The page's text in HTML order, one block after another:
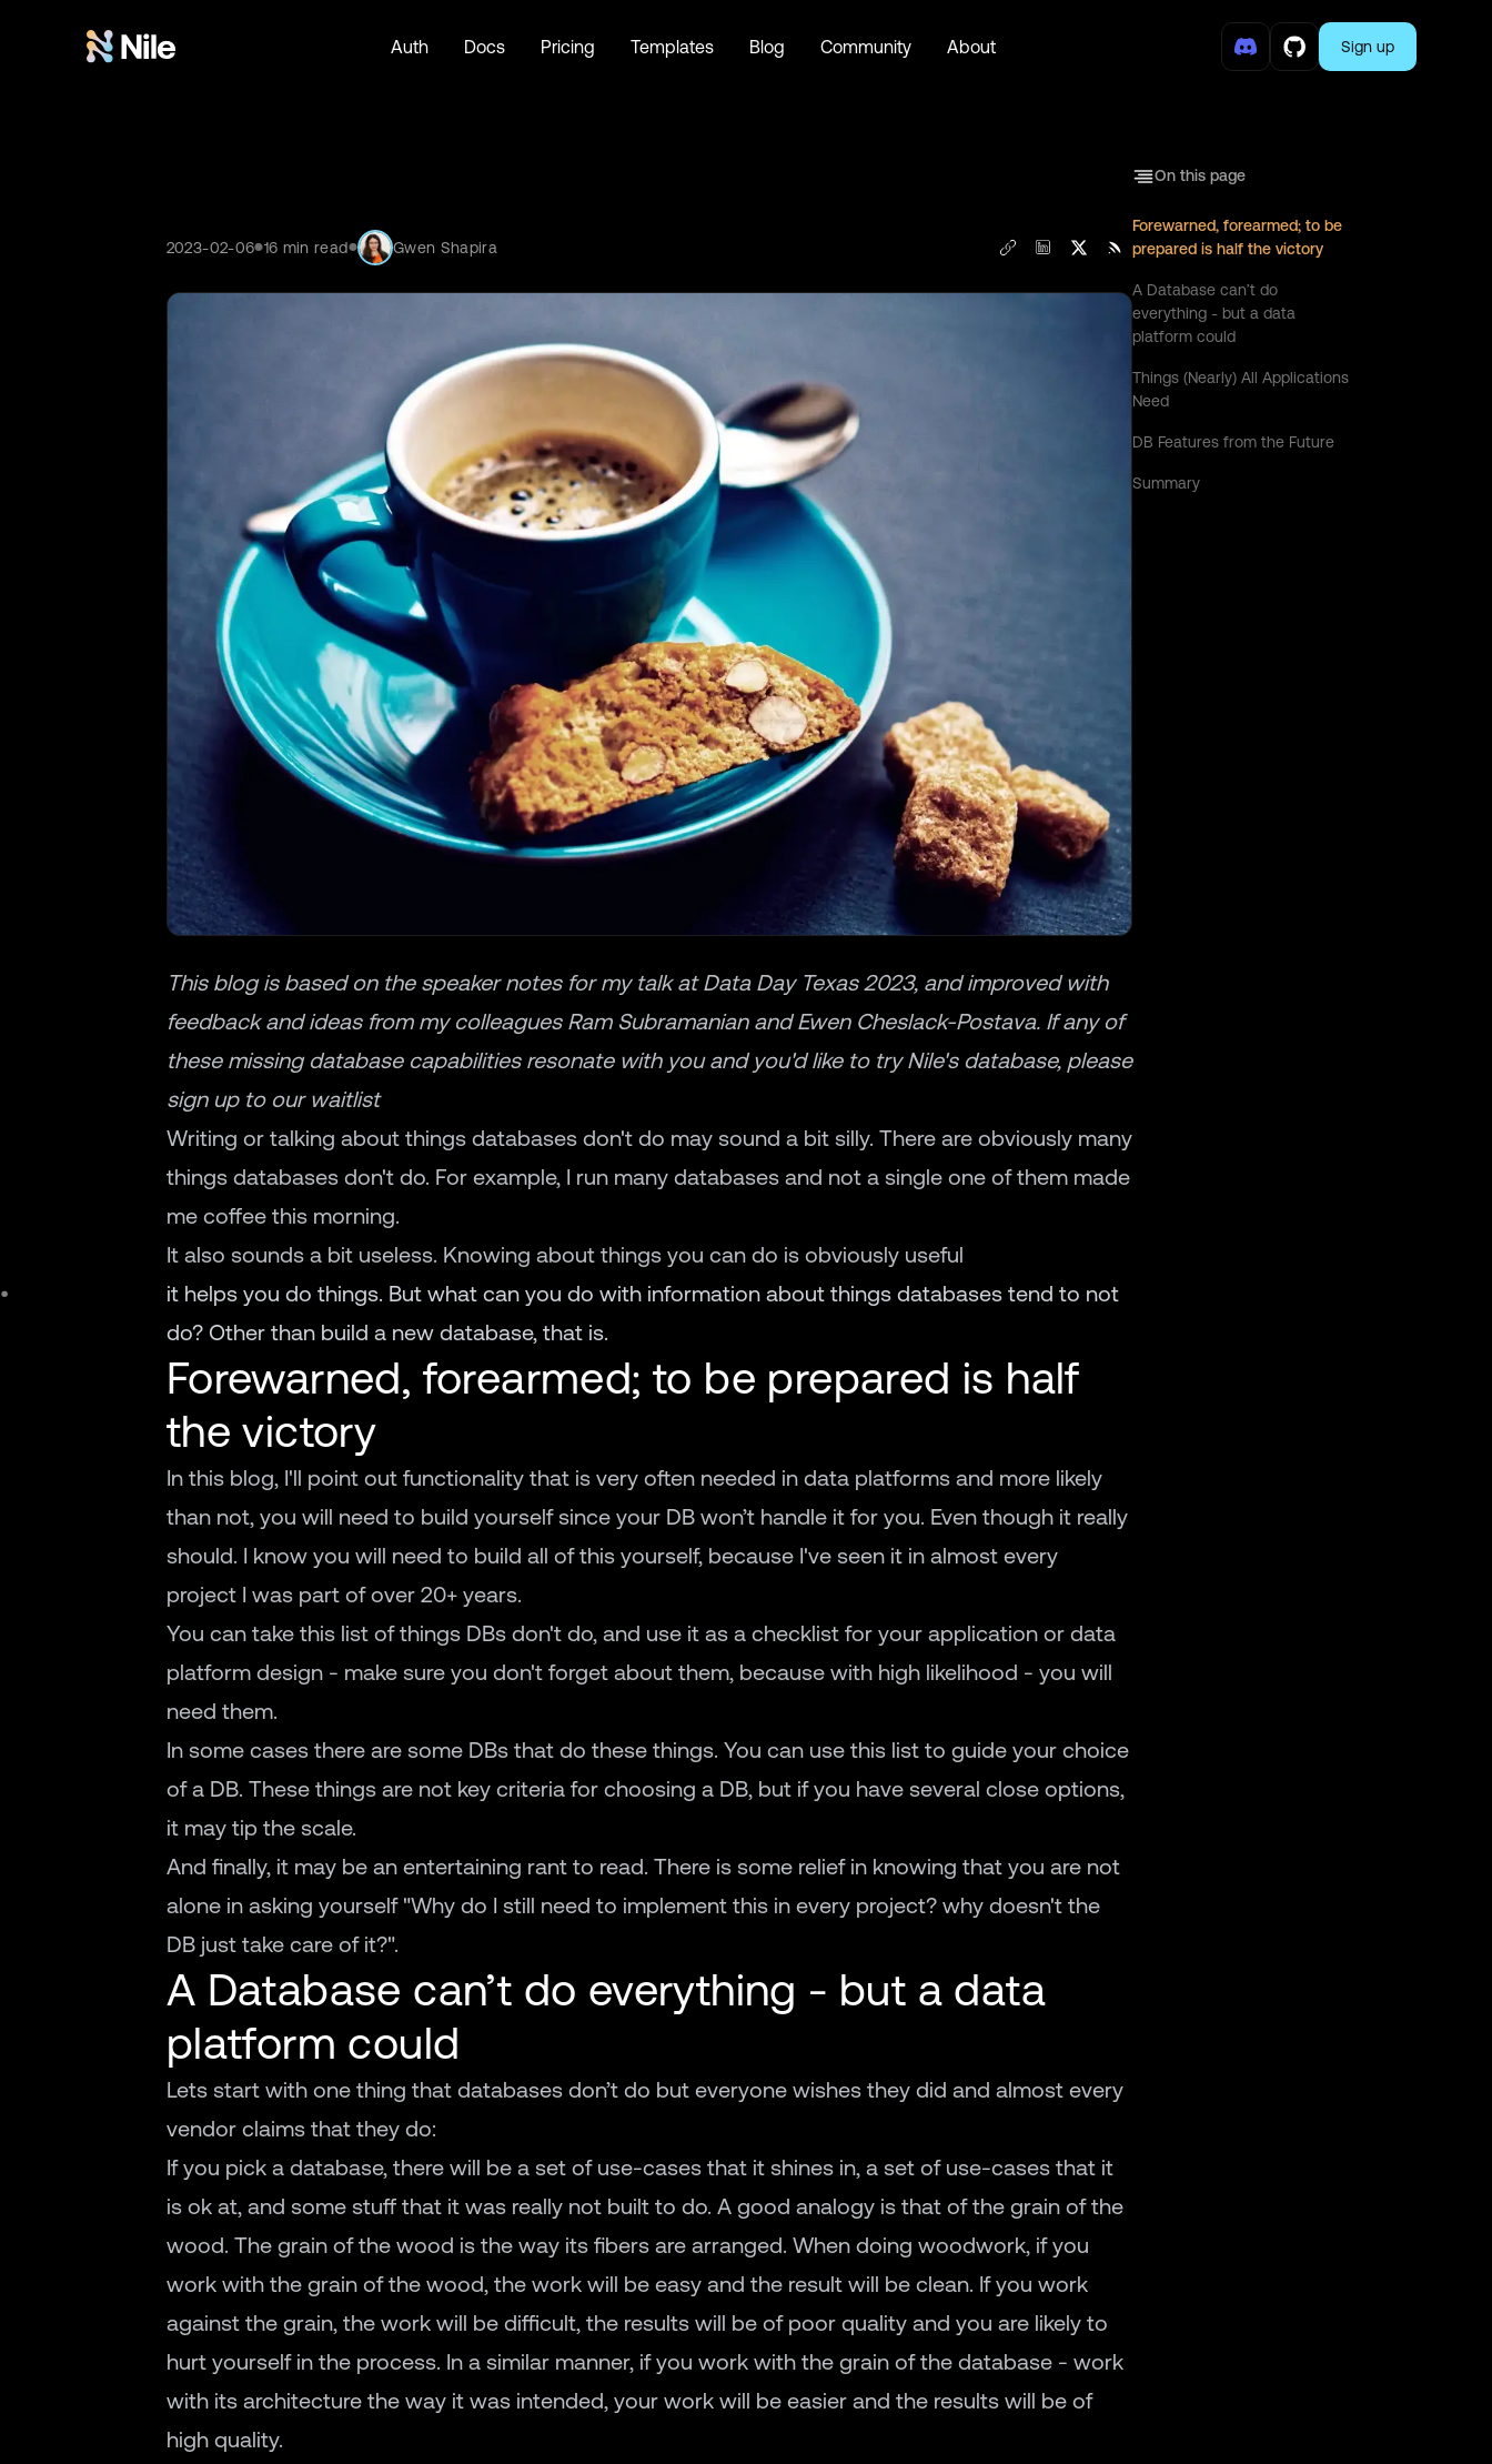
Auth Docs Pricing Templates Blog Community About Sign up
2023-02-06●16 min read● Gwen Shapira
This blog is based on the speaker notes for my talk atData Day Texas 2023, and improved with
feedback and ideas from my colleagues Ram Subramanian and Ewen Cheslack-Postava. If any of
these missing database capabilities resonate with you and you'd like to try Nile's database, please
sign up to our waitlist
Writing or talking about things databases don't do may sound a bit silly. There are obviously many
things databases don't do. For example, I run many databases and not a single one of them made
me coffee this morning.
It also sounds a bit useless. Knowing about things you can do is obviously useful
it helps you do things. But what can you do with information about things databases tend to not
do? Other than build a new database, that is.
Forewarned, forearmed; to be prepared is half
the victory
In this blog, I'll point out functionality that is very often needed in data platforms and more likely
than not, you will need to build yourself since your DB won’t handle it for you. Even though it really
should. I know you will need to build all of this yourself, because I've seen it in almost every
project I was part of over 20+ years.
You can take this list of things DBs don't do, and use it as a checklist for your application or data
platform design - make sure you don't forget about them, because with high likelihood - you will
need them.
In some cases there are some DBs that do these things. You can use this list to guide your choice
of a DB. These things are not key criteria for choosing a DB, but if you have several close options,
it may tip the scale.
And finally, it may be an entertaining rant to read. There is some relief in knowing that you are not
alone in asking yourself "Why do I still need to implement this in every project? why doesn't the
DB just take care of it?".
A Database can’t do everything - but a data
platform could
Lets start with one thing that databases don’t do but everyone wishes they did and almost every
vendor claims that they do:
If you pick a database, there will be a set of use-cases that it shines in, a set of use-cases that it
is ok at, and some stuff that it was really not built to do. A good analogy is that of the grain of the
wood. The grain of the wood is the way its fibers are arranged. When doing woodwork, if you
work with the grain of the wood, the work will be easy and the result will be clean. If you work
against the grain, the work will be difficult, the results will be of poor quality and you are likely to
hurt yourself in the process. In a similar manner, if you work with the grain of the database - work
with its architecture the way it was intended, your work will be easier and the results will be of
high quality.
On this page
Forewarned, forearmed; to be
prepared is half the victory
A Database can’t do
everything - but a data
platform could
Things (Nearly) All Applications
Need
DB Features from the Future
Summary